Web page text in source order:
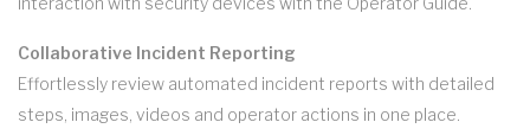
Collaborative Incident Reporting
Effortlessly review automated incident reports with detailed
steps, images, videos and operator actions in one place.